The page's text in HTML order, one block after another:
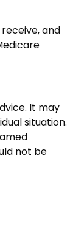
and
It may
situation.
not be